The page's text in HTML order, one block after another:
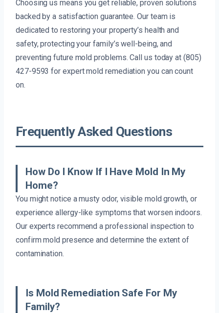
Choosing us means you get reliable, proven solutions
backed by a satisfaction guarantee. Our team is
dedicated to restoring your property’s health and
safety, protecting your family’s well-being, and
preventing future mold problems. Call us today at (805)
427-9593 for expert mold remediation you can count
on.
Frequently Asked Questions
How Do I Know If I Have Mold In My
Home?
You might notice a musty odor, visible mold growth, or
experience allergy-like symptoms that worsen indoors.
Our experts recommend a professional inspection to
confirm mold presence and determine the extent of
contamination.
Is Mold Remediation Safe For My
Family?